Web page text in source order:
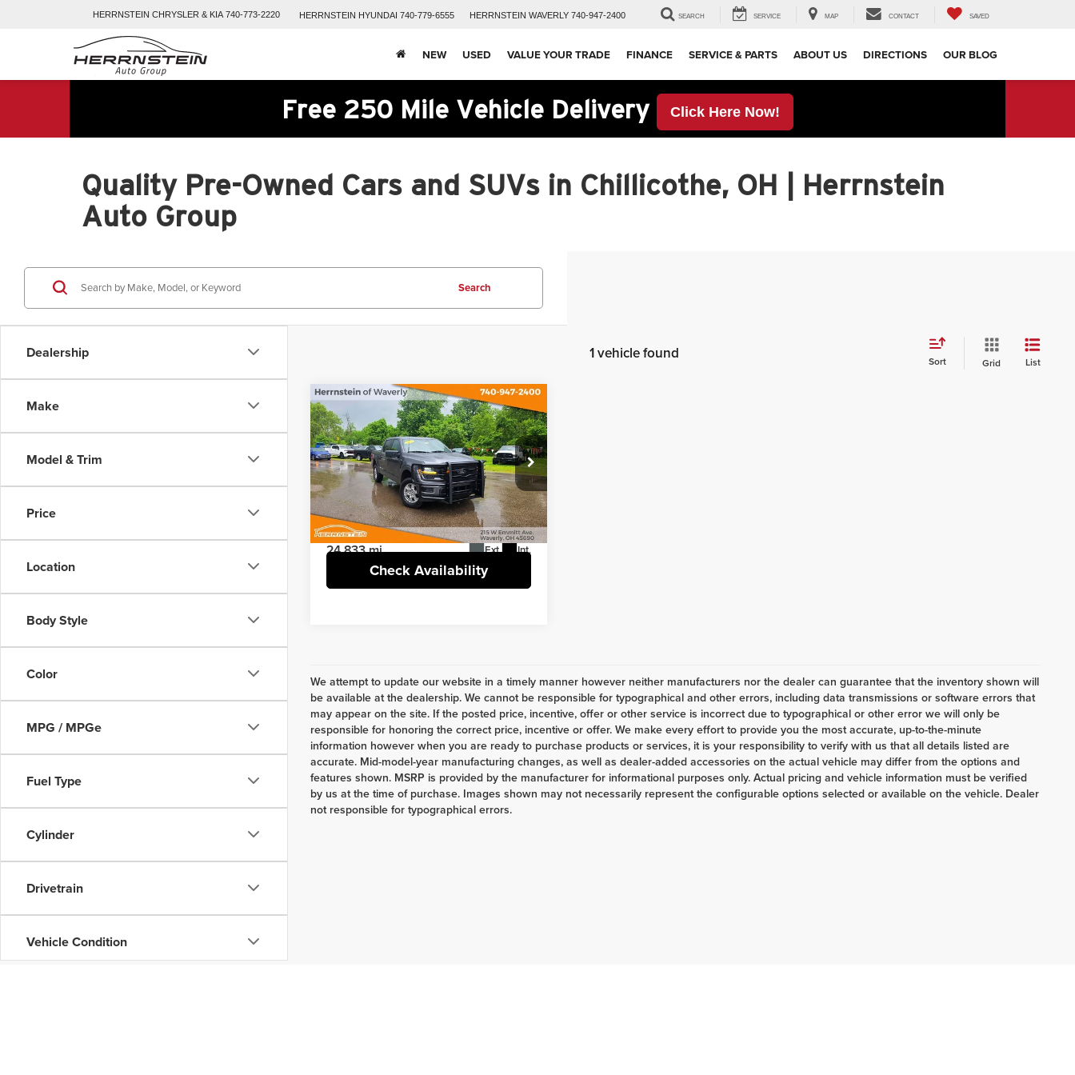
HERRNSTEIN CHRYSLER & KIA 740-773-2220 HERRNSTEIN HYUNDAI 740-779-6555 HERRNSTEIN WAVERLY 740-947-2400 SEARCH SERVICE MAP CONTACT SAVED
NEW USED VALUE YOUR TRADE FINANCE SERVICE & PARTS ABOUT US DIRECTIONS OUR BLOG
Free 250 Mile Vehicle Delivery Click Here Now!
Quality Pre-Owned Cars and SUVs in Chillicothe, OH | Herrnstein
Auto Group
Dealership
Make
Model & Trim
Price
Location
Body Style
Color
MPG / MPGe
Fuel Type
Cylinder
Drivetrain
Vehicle Condition
Search
1 vehicle found Sort Grid List
2025Ford F-150STX
Price Drop
Herrnstein of Waverly
VIN:1FTEW2LPXSKF17354Stock:6TR173WA
Model:W2L
24,833 mi Ext. Int.
Comments
$41,127
INTERNET PRICE
Less
Internet Price
$41,127
Doc Fee
+$398
Check Availability
Compare Vehicle
We attempt to update our website in a timely manner however neither manufacturers nor the dealer can guarantee that the inventory shown will
be available at the dealership. We cannot be responsible for typographical and other errors, including data transmissions or software errors that
may appear on the site. If the posted price, incentive, offer or other service is incorrect due to typographical or other error we will only be
responsible for honoring the correct price, incentive or offer. We make every effort to provide you the most accurate, up-to-the-minute
information however when you are ready to purchase products or services, it is your responsibility to verify with us that all details listed are
accurate. Mid-model-year manufacturing changes, as well as dealer-added accessories on the actual vehicle may differ from the options and
features shown. MSRP is provided by the manufacturer for informational purposes only. Actual pricing and vehicle information must be verified
by us at the time of purchase. Images shown may not necessarily represent the configurable options selected or available on the vehicle. Dealer
not responsible for typographical errors.